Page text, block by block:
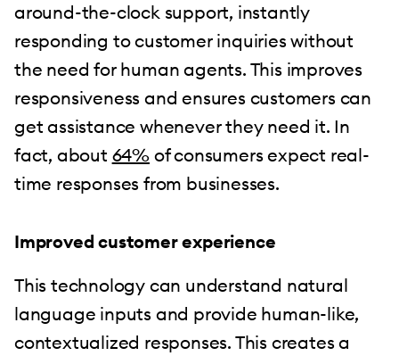
around-the-clock support, instantly
responding to customer inquiries without
the need for human agents. This improves
responsiveness and ensures customers can
get assistance whenever they need it. In
fact, about 64% of consumers expect real-
time responses from businesses.
Improved customer experience
This technology can understand natural
language inputs and provide human-like,
contextualized responses. This creates a